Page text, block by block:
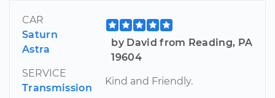
CAR
Saturn
Astra
SERVICE
Transmission
by David from Reading, PA
19604
Kind and Friendly.